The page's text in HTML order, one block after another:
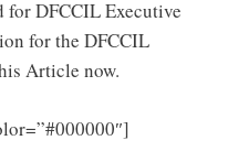
for DFCCIL Executive
for the DFCCIL
Article now.